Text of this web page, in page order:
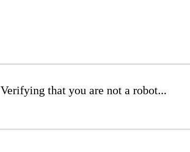
Verifying that you are not a robot...